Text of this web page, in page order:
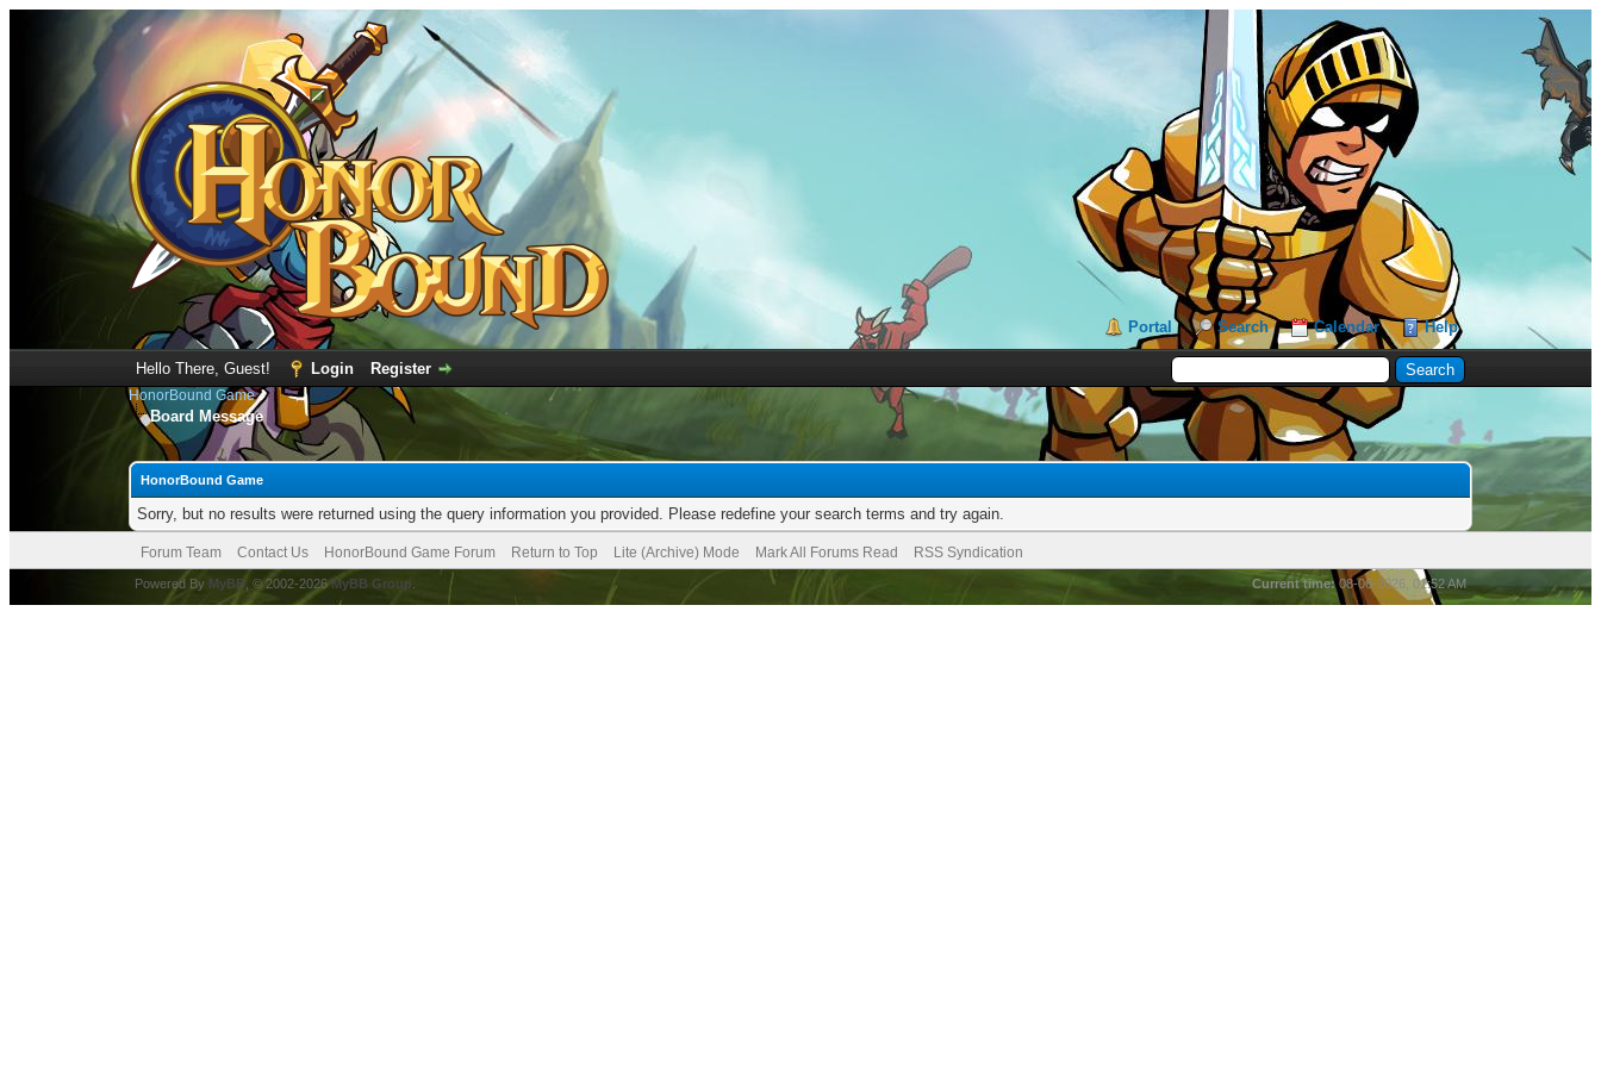
Portal Search Calendar Help
Hello There, Guest! Login Register
HonorBound Game
Board Message
HonorBound Game
Sorry, but no results were returned using the query information you provided. Please redefine your search terms and try again.
Forum Team Contact Us HonorBound Game Forum Return to Top Lite (Archive) Mode Mark All Forums Read RSS Syndication
Current time: 08-06-2026, 01:52 AM
Powered By MyBB , © 2002-2026MyBB Group